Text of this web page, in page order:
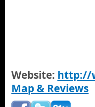
Website: http://
Map & Reviews